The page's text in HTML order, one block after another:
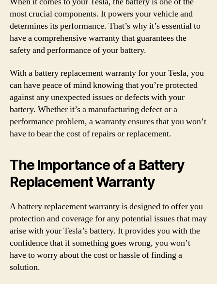
most crucial components. It powers your vehicle and
determines its performance. That’s why it’s essential to
have a comprehensive warranty that guarantees the
safety and performance of your battery.
With a battery replacement warranty for your Tesla, you
can have peace of mind knowing that you’re protected
against any unexpected issues or defects with your
battery. Whether it’s a manufacturing defect or a
performance problem, a warranty ensures that you won’t
have to bear the cost of repairs or replacement.
The Importance of a Battery
Replacement Warranty
A battery replacement warranty is designed to offer you
protection and coverage for any potential issues that may
arise with your Tesla’s battery. It provides you with the
confidence that if something goes wrong, you won’t
have to worry about the cost or hassle of finding a
solution.